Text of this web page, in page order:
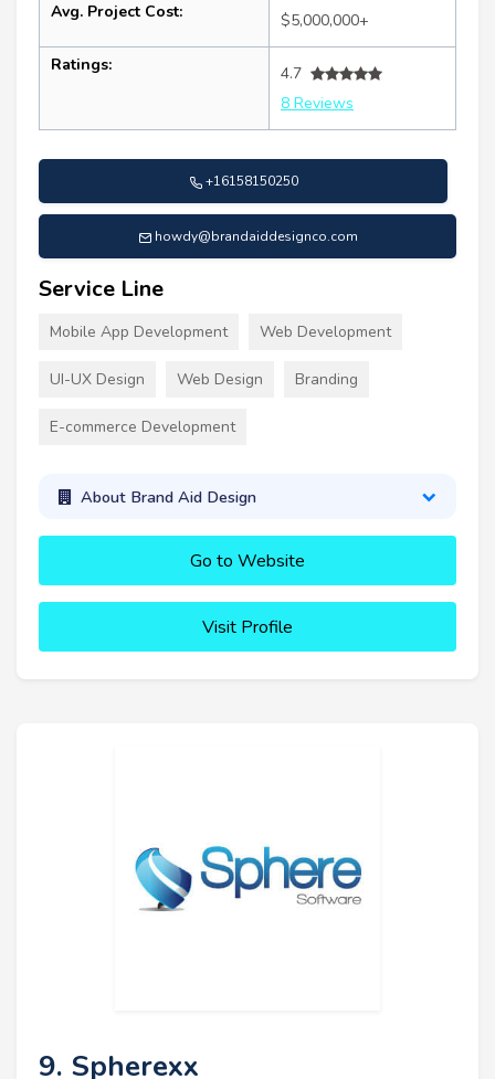
Avg. Project Cost: $5,000,000+
Ratings:
4.7
8 Reviews
+16158150250
howdy@brandaiddesignco.com
Service Line
Mobile App Development Web Development
UI-UX Design Web Design Branding
E-commerce Development
About Brand Aid Design
Go to Website
Visit Profile
9. Spherexx